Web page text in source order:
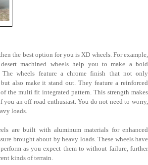
the best option for you is XD wheels. For example,
machined wheels help you to make a bold
wheels feature a chrome finish that not only
also make it stand out. They feature a reinforced
the multi fit integrated pattern. This strength makes
an off-road enthusiast. You do not need to worry,
loads.
are built with aluminum materials for enhanced
brought about by heavy loads. These wheels have
as you expect them to without failure, further
kinds of terrain.